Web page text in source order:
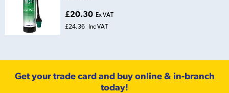
£20.30 Ex VAT
£24.36 Inc VAT
Get your trade card and buy online & in-branch
today!